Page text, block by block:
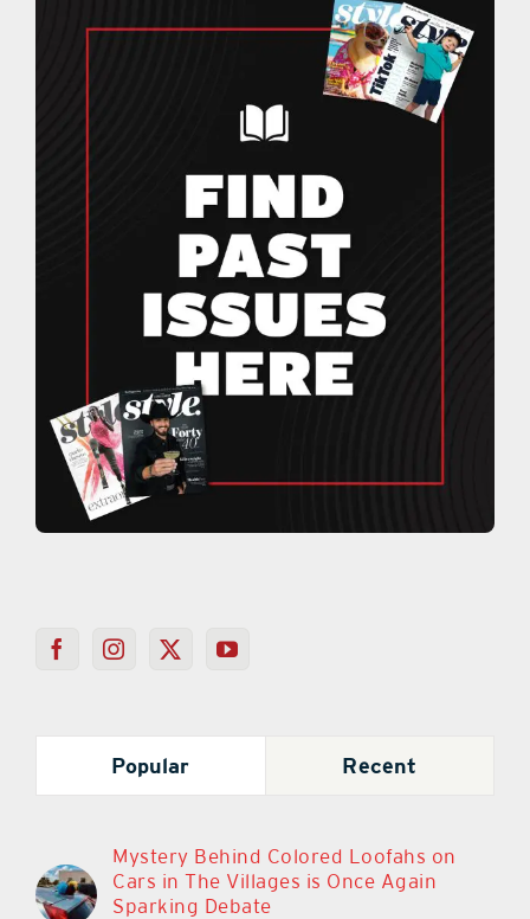
Popular Recent
Mystery Behind Colored Loofahs on
Cars in The Villages is Once Again
Sparking Debate